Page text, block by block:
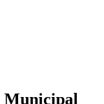
Municipal